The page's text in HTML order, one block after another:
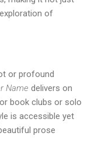
of
or profound
Name delivers on
book clubs or solo
is accessible yet
prose